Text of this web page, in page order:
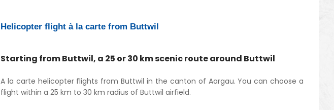
Helicopter flight à la carte from Buttwil
Starting from Buttwil, a 25 or 30 km scenic route around Buttwil
A la carte helicopter flights from Buttwil in the canton of Aargau. You can choose a
flight within a 25 km to 30 km radius of Buttwil airfield.